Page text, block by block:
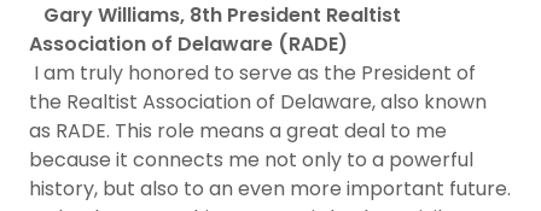
Gary Williams, 8th President Realtist
Association of Delaware (RADE)
I am truly honored to serve as the President of
the Realtist Association of Delaware, also known
as RADE. This role means a great deal to me
because it connects me not only to a powerful
history, but also to an even more important future.